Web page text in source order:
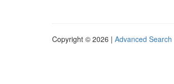
Copyright © 2026 | Advanced Search